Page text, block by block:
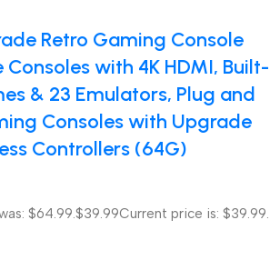
Retro Gaming Console
with 4K HDMI, Built-
& 23 Emulators, Plug and
Consoles with Upgrade
Controllers (64G)
$64.99. $39.99Current price is: $39.99.